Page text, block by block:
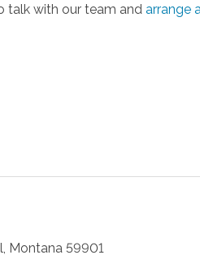
talk with our team andarrange
Montana 59901